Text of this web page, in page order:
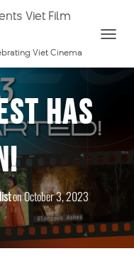
Viet Film
Viet Cinema
O
N
G
A
Has
onOctober 3, 2023